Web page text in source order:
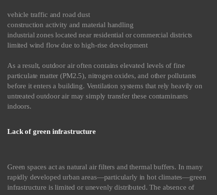
vehicle traffic and road dust
construction activity and material handling
industrial zones located near residential or commercial districts
limited wind flow due to high-rise development
As a result, outdoor air often contains elevated levels of fine
particulate matter (PM2.5), nitrogen oxides, and other pollutants
before it enters a building. Ventilation systems that rely heavily on
untreated outdoor air may simply transfer these contaminants
indoors.
Lack of green infrastructure
Green spaces act as natural air filters and thermal buffers. In many
rapidly developed urban areas—particularly in hot climates—green
infrastructure is limited or unevenly distributed. The absence of